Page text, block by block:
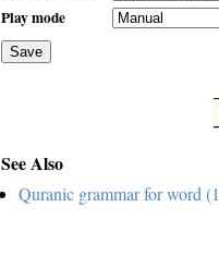
Play mode
Save
See Also
Quranic grammar for word